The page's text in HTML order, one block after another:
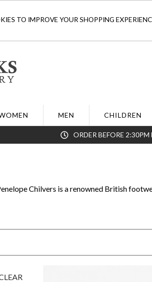
TO IMPROVE YOUR SHOPPING
MEN CHILDREN
ORDER BEFORE
Chilvers is a renowned British